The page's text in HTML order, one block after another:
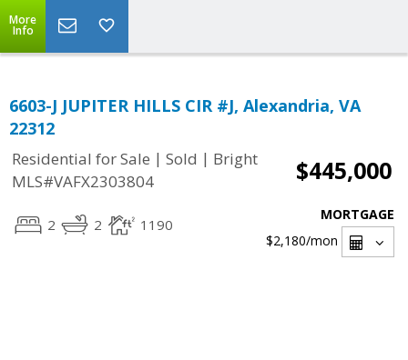
More
Info
6603-J JUPITER HILLS CIR #J, Alexandria, VA
22312
Residential for Sale | Sold | Bright
MLS#VAFX2303804
$445,000
2 2 1190
MORTGAGE
$2,180/mon